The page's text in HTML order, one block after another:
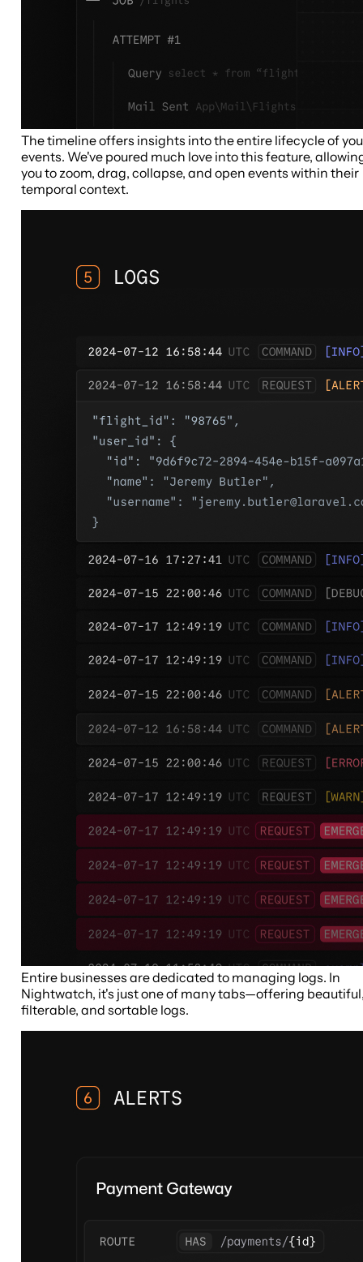
The timeline offers insights into the entire lifecycle of
events. We've poured much love into this feature,
you to zoom, drag, collapse, and open events within their
temporal context.
Entire businesses are dedicated to managing logs. In
Nightwatch, it's just one of many tabs—offering
filterable, and sortable logs.